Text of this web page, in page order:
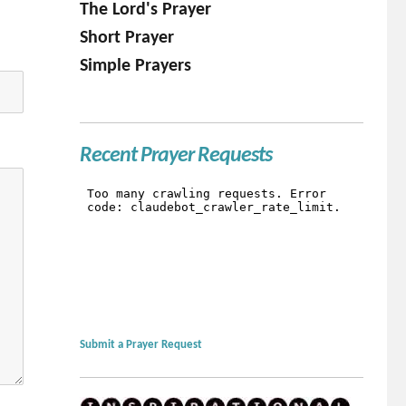
The Lord's Prayer
Short Prayer
Simple Prayers
Recent Prayer Requests
Submit a Prayer Request